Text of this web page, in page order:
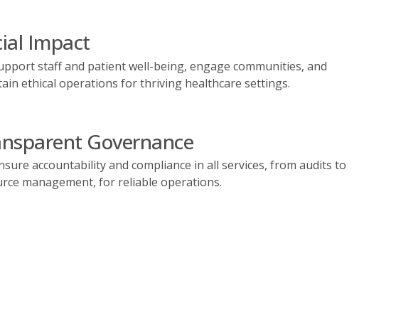
Impact
staff and patient well-being, engage communities, and
ethical operations for thriving healthcare settings.
Governance
accountability and compliance in all services, from audits to
management, for reliable operations.